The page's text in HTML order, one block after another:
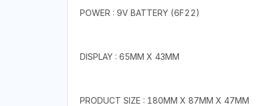
POWER : 9V BATTERY (6F22)
DISPLAY : 65MM X 43MM
PRODUCT SIZE : 180MM X 87MM X 47MM